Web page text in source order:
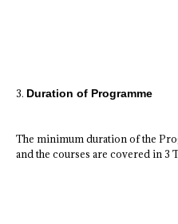
3. Duration of Programme
The minimum duration of the
and the courses are covered in 3